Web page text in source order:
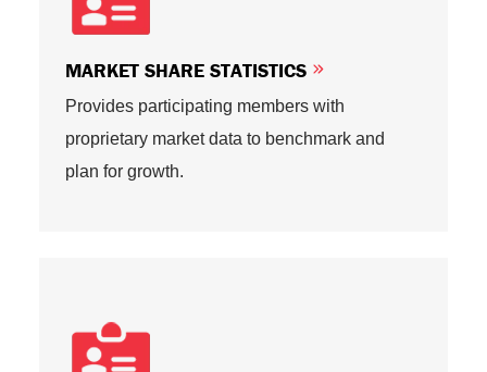
MARKET SHARE STATISTICS
Provides participating members with
proprietary market data to benchmark and
plan for growth.